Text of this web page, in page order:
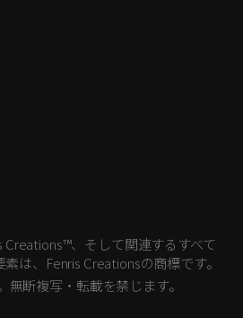
Creations™、そして関連するすべて
は、Fenris Creationsの商標です。
無断複写・転載を禁じます。